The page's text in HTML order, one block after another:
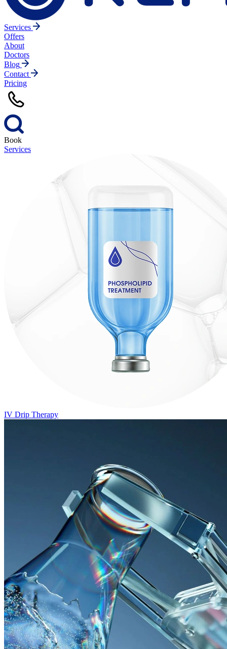
Services
Offers
About
Doctors
Blog
Contact
Pricing
Book
Services
IV Drip Therapy